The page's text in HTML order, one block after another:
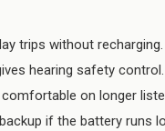
trips without recharging.
hearing safety control.
on longer
if the battery runs